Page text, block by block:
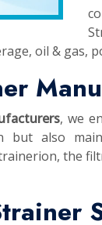
oil & gas,
, we
also
the